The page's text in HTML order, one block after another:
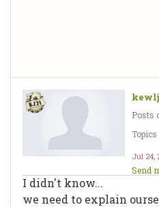
Posts
Jul 24,
Send
I didn't know...
we need to explain